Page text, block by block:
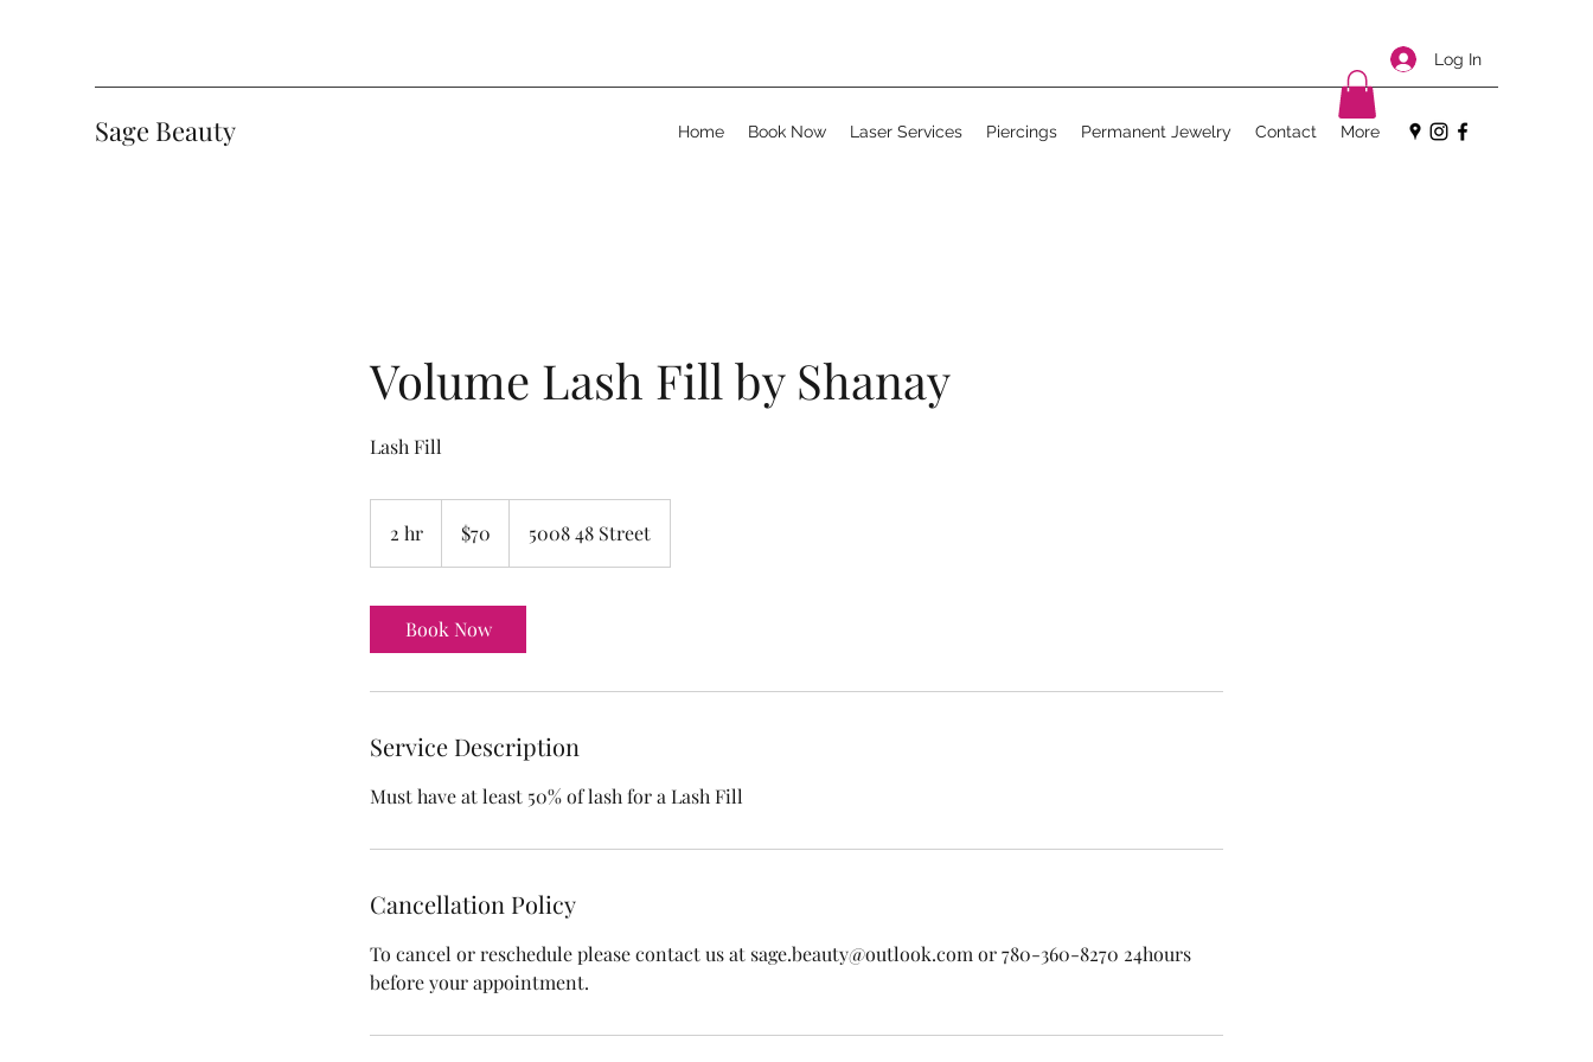
Log In
Sage Beauty Home Book Now Laser Services Piercings Permanent Jewelry Contact More
Volume Lash Fill by Shanay
Lash Fill
2 hr
h
dollars$70 5008 48 Street
Book Now
Service Description
Must have at least 50% of lash for a Lash Fill
Cancellation Policy
To cancel or reschedule please contact us at sage.beauty@outlook.com or 780-360-8270 24hours
before your appointment.